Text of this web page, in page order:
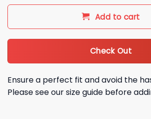
Add to cart
Check Out
Ensure a perfect fit and avoid the
Please see our size guide before